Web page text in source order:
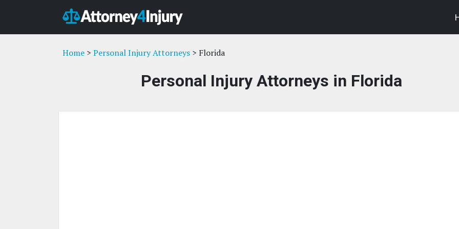
Home > Personal Injury Attorneys > Florida
Personal Injury Attorneys in Florida